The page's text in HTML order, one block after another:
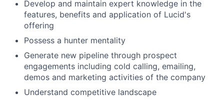
Develop and maintain expert knowledge in the
features, benefits and application of Lucid's
offering
Possess a hunter mentality
Generate new pipeline through prospect
engagements including cold calling, emailing,
demos and marketing activities of the company
Understand competitive landscape